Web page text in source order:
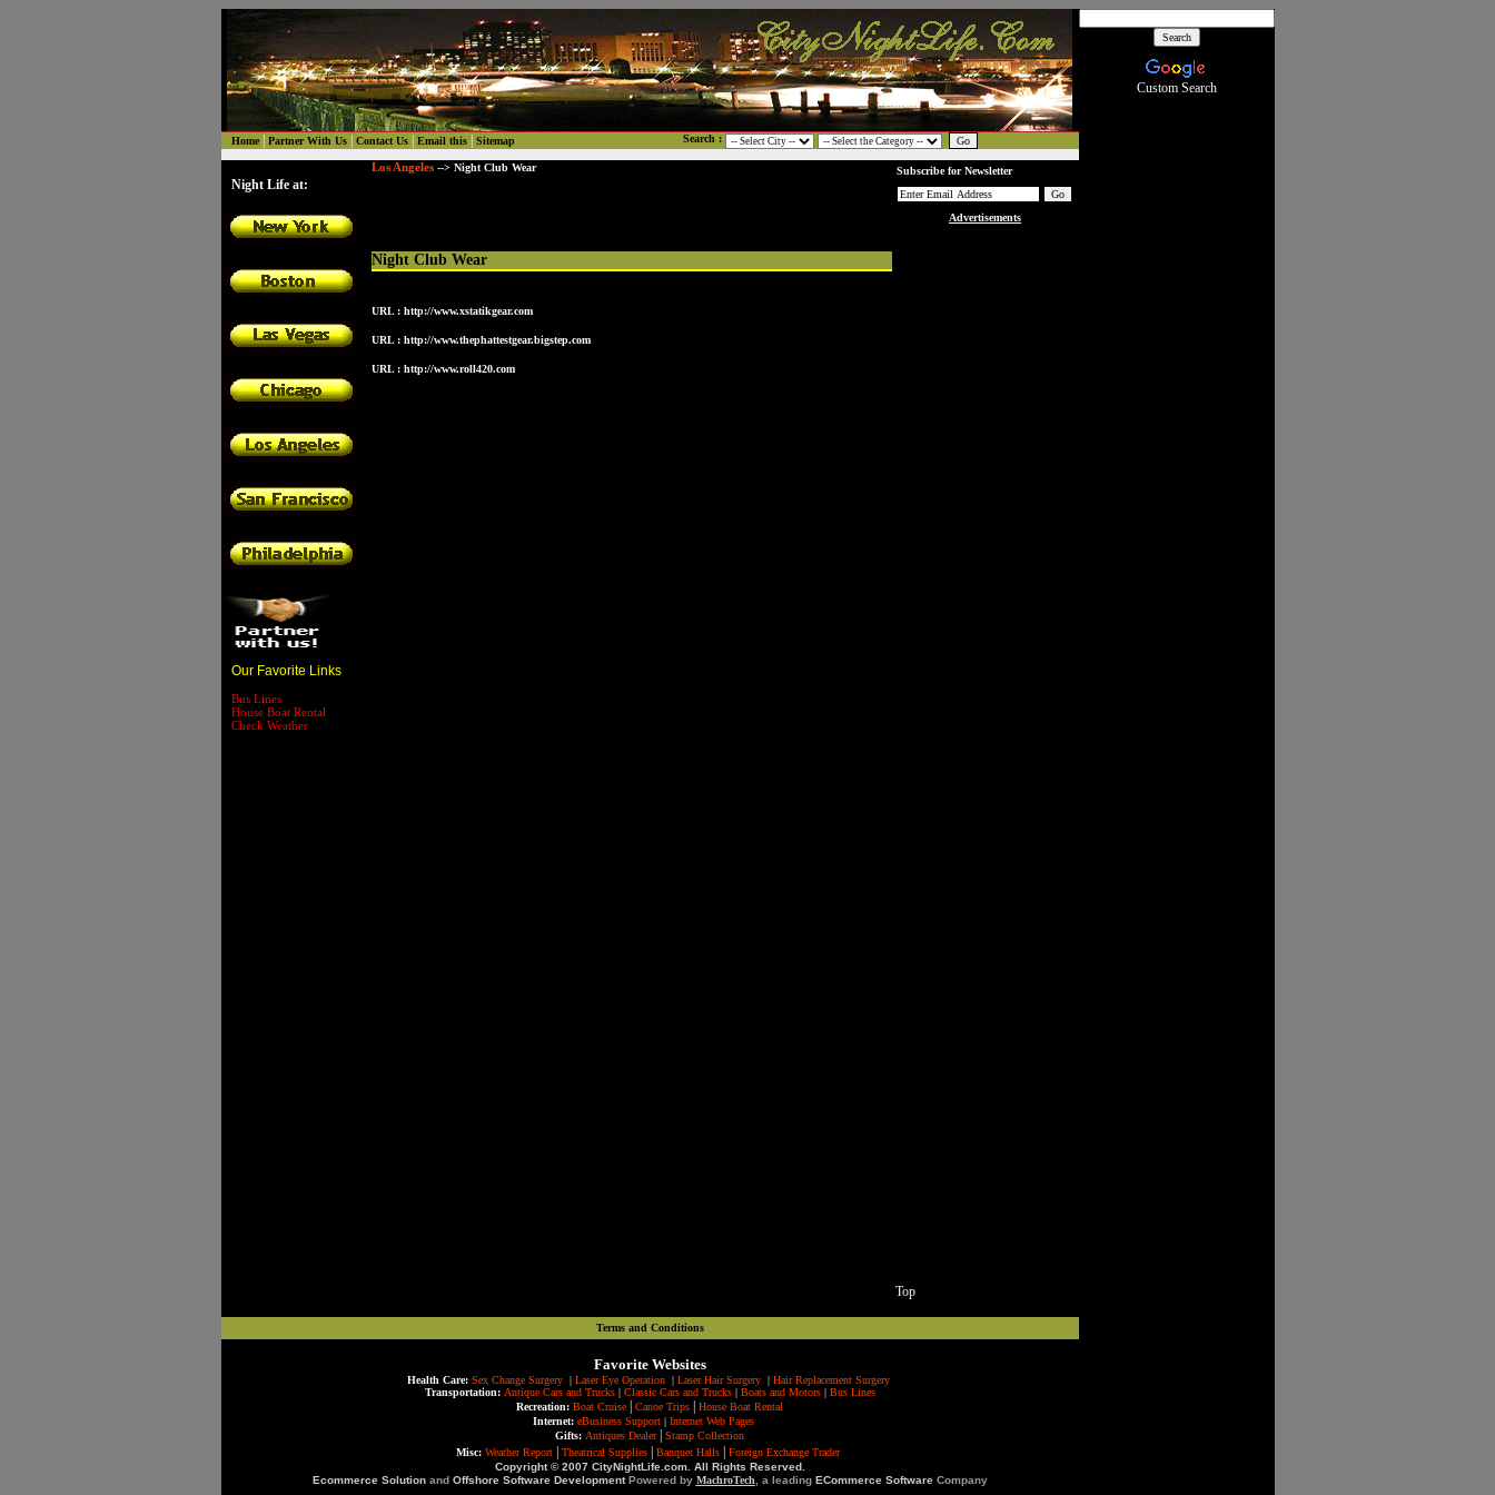
Custom Search
Home| Partner With Us| Contact Us| Email this Sitemap Search :
Night Life at:
Our Favorite Links
Bus Lines
House Boat Rental
Check Weather
Los Angeles--> Night Club Wear
Night Club Wear
URL : http://www.xstatikgear.com
URL : http://www.thephattestgear.bigstep.com
URL : http://www.roll420.com
Subscribe for Newsletter
Advertisements
Top
Terms and Conditions
Favorite Websites
Health Care: Sex Change Surgery| Laser Eye Operation| Laser Hair Surgery| Hair Replacement Surgery
Transportation: Antique Cars and Trucks| Classic Cars and Trucks| Boats and Motors| Bus Lines
Recreation: Boat Cruise Canoe Trips
House Boat Rental
Internet: eBusiness Support| Internet Web Pages
Gifts: Antiques Dealer|
Stamp Collection
Misc: Weather Report Theatrical Supplies Banquet Halls
Foreign Exchange Trader
Copyright © 2007 CityNightLife.com. All Rights Reserved.
Ecommerce Solutionand Offshore Software DevelopmentPowered by MachroTech , a leading ECommerce Software Company